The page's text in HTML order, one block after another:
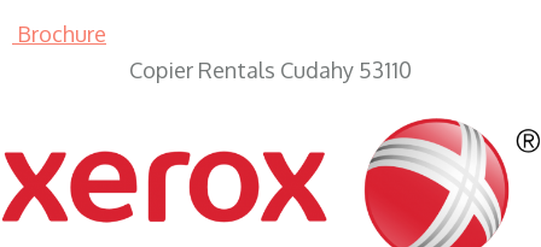
Brochure
Copier Rentals Cudahy 53110